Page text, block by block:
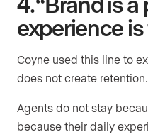
experience
Coyne used this line to
does not create retention.
Agents do not stay
because their daily